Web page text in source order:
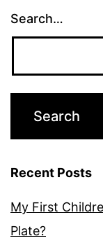
Search…
Recent Posts
My First
Plate?